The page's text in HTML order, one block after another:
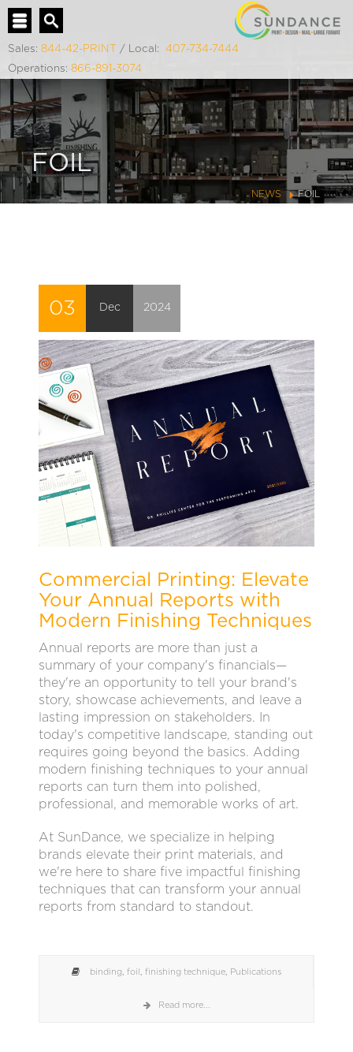
Sales: 844-42-PRINT / Local: 407-734-7444
Operations: 866-891-3074
FOIL
NEWS FOIL
03 Dec 2024
Commercial Printing: Elevate
Your Annual Reports with
Modern Finishing Techniques
Annual reports are more than just a
summary of your company's financials—
they're an opportunity to tell your brand's
story, showcase achievements, and leave a
lasting impression on stakeholders. In
today's competitive landscape, standing out
requires going beyond the basics. Adding
modern finishing techniques to your annual
reports can turn them into polished,
professional, and memorable works of art.
At SunDance, we specialize in helping
brands elevate their print materials, and
we're here to share five impactful finishing
techniques that can transform your annual
reports from standard to standout.
binding, foil , finishing technique, Publications
Read more...